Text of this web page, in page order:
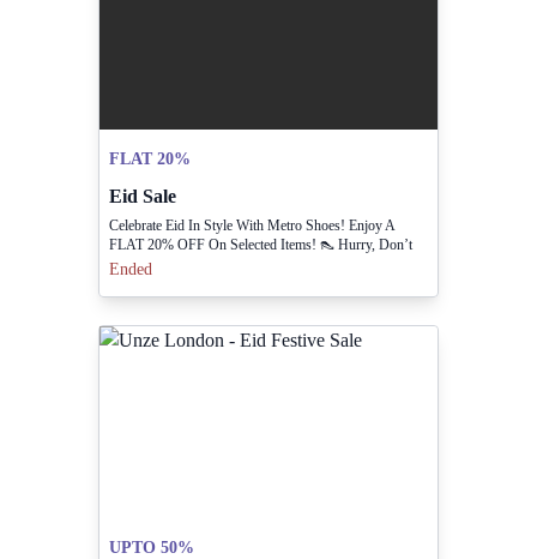
FLAT 20%
Eid Sale
Celebrate Eid In Style With Metro Shoes! Enjoy A
FLAT 20% OFF On Selected Items! 👠 Hurry, Don’t
Miss Out On The Festive Deals! 🎉
Ended
UPTO 50%